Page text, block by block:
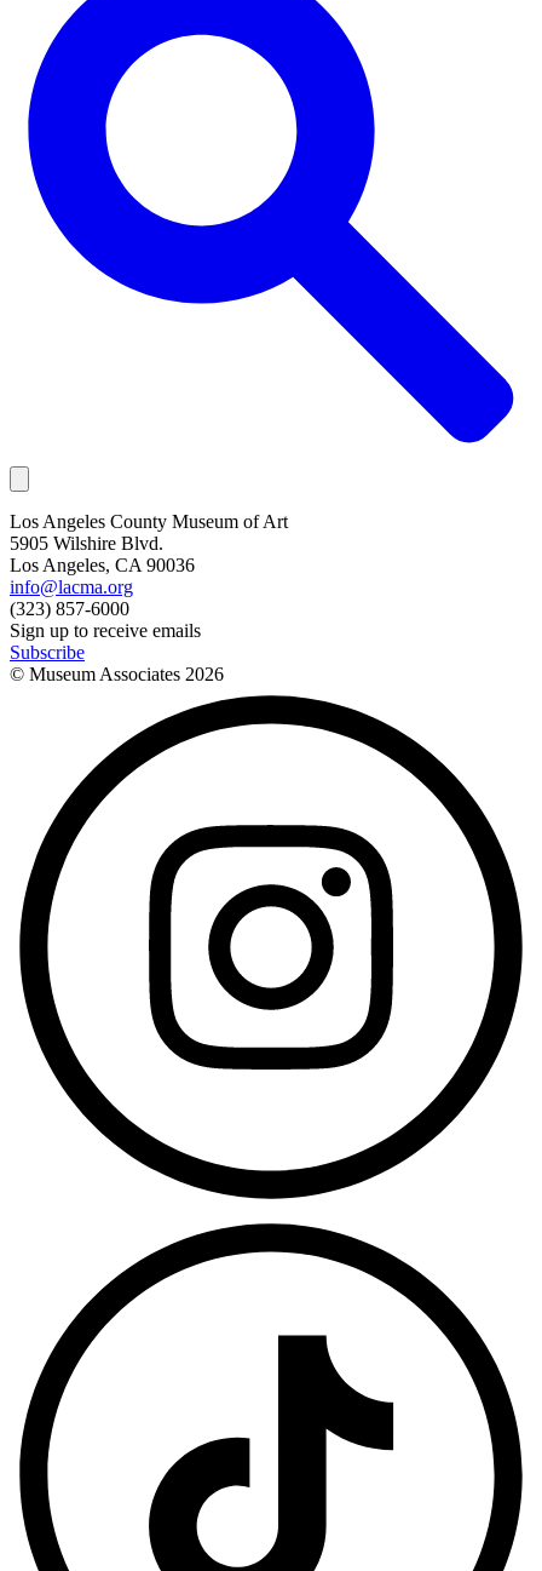
Los Angeles County Museum of Art
5905 Wilshire Blvd.
Los Angeles, CA 90036
info@lacma.org
(323) 857-6000
Sign up to receive emails
Subscribe
© Museum Associates 2026